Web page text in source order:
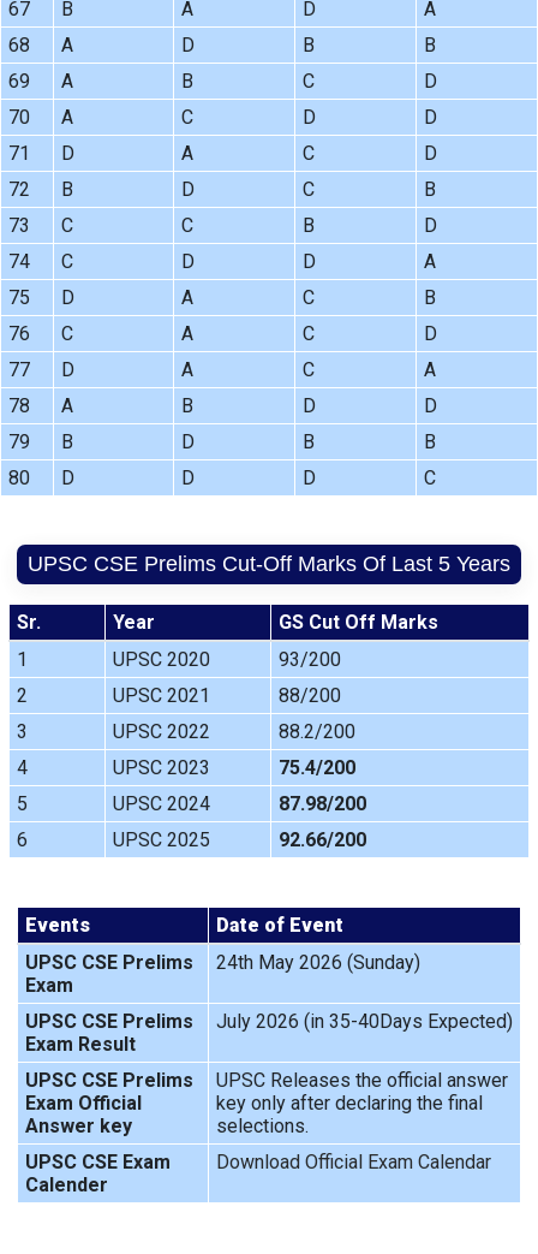
67
B A D
A
68
A D B
B
69
A B C
D
70
A C D
D
71
D A C
D
72
B D C
B
73
C C B
D
74
C D D
A
75
D A C
B
76
C A C
D
77
D A C
A
78
A B D
D
79
B D B
B
80
D D D C
UPSC CSE Prelims Cut-Off Marks Of Last 5 Years
Sr. Year
GS Cut Off Marks
1
UPSC 2020
93/200
2
UPSC 2021
88/200
3
UPSC 2022
88.2/200
4
UPSC 2023
75.4/200
5
UPSC 2024
87.98/200
6
UPSC 2025 92.66/200
Events
Date of Event
UPSC CSE Prelims
Exam
24th May 2026 (Sunday)
UPSC CSE Prelims
Exam Result
July 2026 (in 35-40Days Expected)
UPSC CSE Prelims
Exam Official
Answer key
UPSC Releases the official answer
key only after declaring the final
selections.
UPSC CSE Exam
Calender
Download Official Exam Calendar